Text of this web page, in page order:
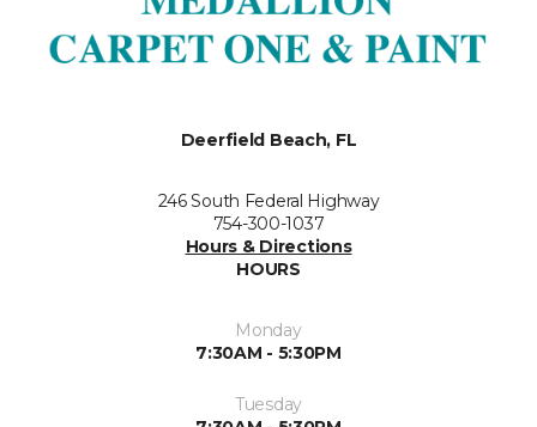
Deerfield Beach, FL
246 South Federal Highway
754-300-1037
Hours & Directions
HOURS
Monday
7:30AM - 5:30PM
Tuesday